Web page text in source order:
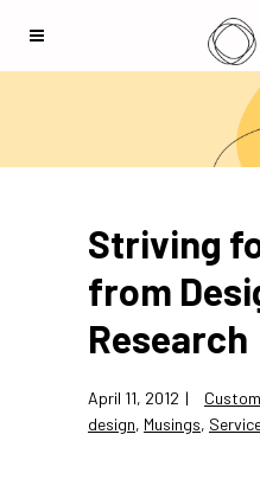
Striving
from
Research
April 11, 2012
design, Musings,